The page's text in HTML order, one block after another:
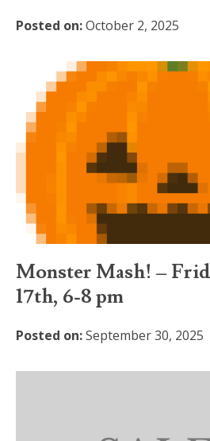
Posted on:October 2, 2025
Monster Mash! –
17th, 6-8 pm
Posted on:September 30, 2025